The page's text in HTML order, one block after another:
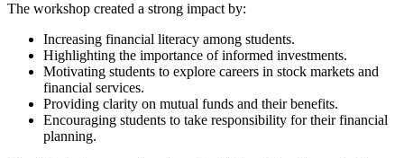
The workshop created a strong impact by:
Increasing financial literacy among students.
Highlighting the importance of informed investments.
Motivating students to explore careers in stock markets and
financial services.
Providing clarity on mutual funds and their benefits.
Encouraging students to take responsibility for their financial
planning.